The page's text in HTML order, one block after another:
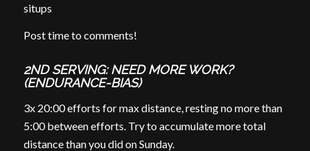
situps
Post time to comments!
2ND SERVING: NEED MORE WORK?
(ENDURANCE-BIAS)
3x 20:00 efforts for max distance, resting no more than
5:00 between efforts. Try to accumulate more total
distance than you did on Sunday.